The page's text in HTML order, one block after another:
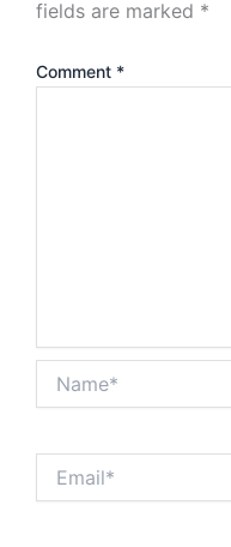
fields are marked *
Comment *